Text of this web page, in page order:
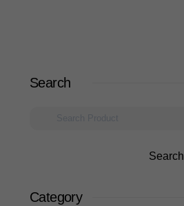
Search
Search
Category